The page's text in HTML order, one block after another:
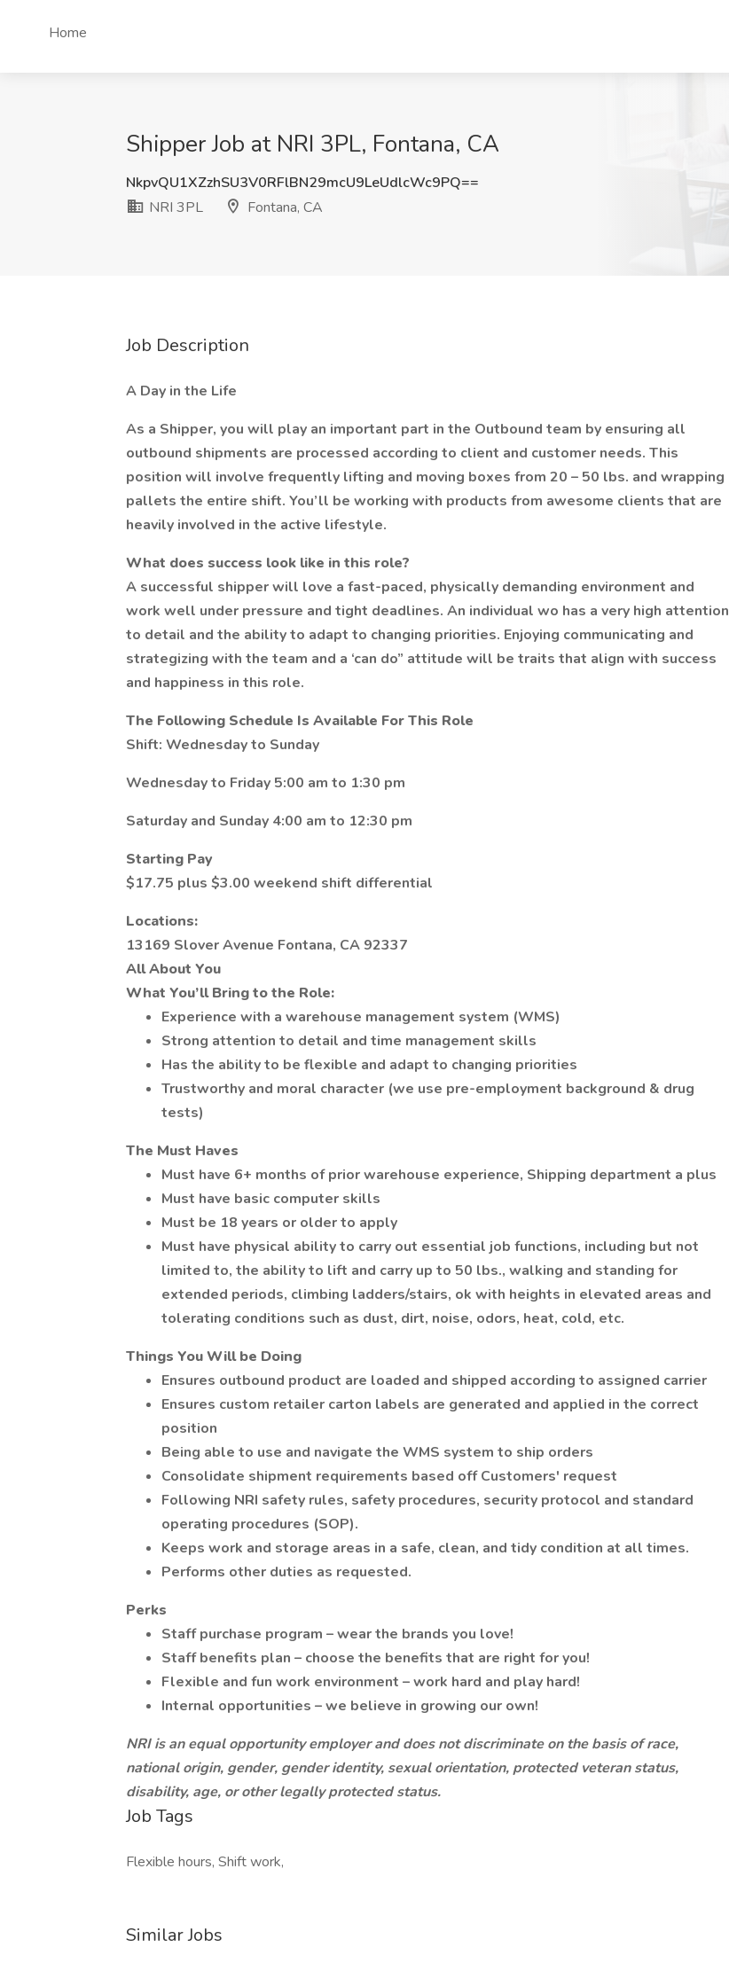
Home
Shipper Job at NRI 3PL, Fontana, CA
NkpvQU1XZzhSU3V0RFlBN29mcU9LeUdlcWc9PQ==
NRI 3PL
Fontana, CA
Job Description
A Day in the Life
As a Shipper, you will play an important part in the Outbound team by ensuring all
outbound shipments are processed according to client and customer needs. This
position will involve frequently lifting and moving boxes from 20 – 50 lbs. and wrapping
pallets the entire shift. You’ll be working with products from awesome clients that are
heavily involved in the active lifestyle.
What does success look like in this role?
A successful shipper will love a fast-paced, physically demanding environment and
work well under pressure and tight deadlines. An individual wo has a very high attention
to detail and the ability to adapt to changing priorities. Enjoying communicating and
strategizing with the team and a ‘can do” attitude will be traits that align with success
and happiness in this role.
The Following Schedule Is Available For This Role
Shift: Wednesday to Sunday
Wednesday to Friday 5:00 am to 1:30 pm
Saturday and Sunday 4:00 am to 12:30 pm
Starting Pay
$17.75 plus $3.00 weekend shift differential
Locations:
13169 Slover Avenue Fontana, CA 92337
All About You
What You’ll Bring to the Role:
Experience with a warehouse management system (WMS)
Strong attention to detail and time management skills
Has the ability to be flexible and adapt to changing priorities
Trustworthy and moral character (we use pre-employment background & drug
tests)
The Must Haves
Must have 6+ months of prior warehouse experience, Shipping department a plus
Must have basic computer skills
Must be 18 years or older to apply
Must have physical ability to carry out essential job functions, including but not
limited to, the ability to lift and carry up to 50 lbs., walking and standing for
extended periods, climbing ladders/stairs, ok with heights in elevated areas and
tolerating conditions such as dust, dirt, noise, odors, heat, cold, etc.
Things You Will be Doing
Ensures outbound product are loaded and shipped according to assigned carrier
Ensures custom retailer carton labels are generated and applied in the correct
position
Being able to use and navigate the WMS system to ship orders
Consolidate shipment requirements based off Customers' request
Following NRI safety rules, safety procedures, security protocol and standard
operating procedures (SOP).
Keeps work and storage areas in a safe, clean, and tidy condition at all times.
Performs other duties as requested.
Perks
Staff purchase program – wear the brands you love!
Staff benefits plan – choose the benefits that are right for you!
Flexible and fun work environment – work hard and play hard!
Internal opportunities – we believe in growing our own!
NRI is an equal opportunity employer and does not discriminate on the basis of race,
national origin, gender, gender identity, sexual orientation, protected veteran status,
disability, age, or other legally protected status.
Job Tags
Flexible hours, Shift work,
Similar Jobs